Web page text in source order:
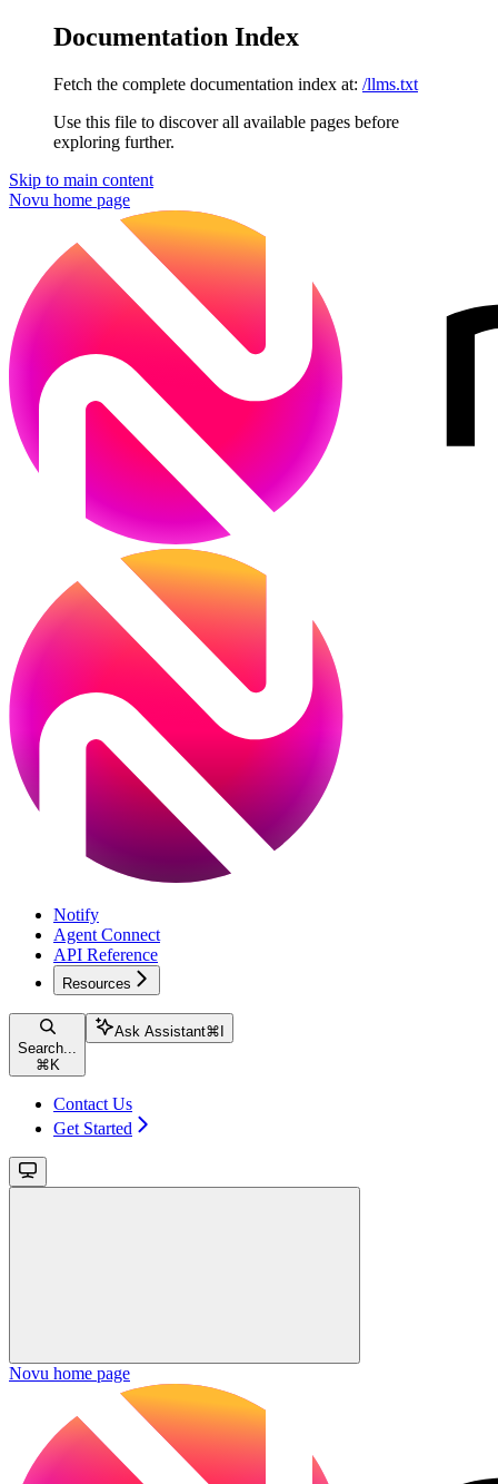
Documentation Index
Fetch the complete documentation index at: /llms.txt
Use this file to discover all available pages before
exploring further.
Skip to main content
Novu home page
Notify
Agent Connect
API Reference
Resources
Search...
⌘ K
Ask Assistant⌘
Contact Us
Get Started
Novu home page